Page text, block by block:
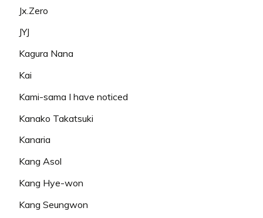
Jx.Zero
JYJ
Kagura Nana
Kai
Kami-sama I have noticed
Kanako Takatsuki
Kanaria
Kang Asol
Kang Hye-won
Kang Seungwon